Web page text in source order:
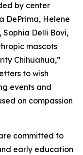
by center
DePrima, Helene
Sophia Delli Bovi,
mascots
Chihuahua,”
to wish
events and
on compassion
committed to
early education